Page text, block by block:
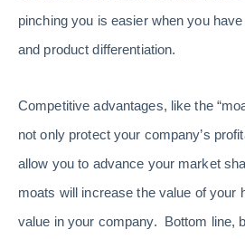
pinching you is easier when you
and product differentiation.
Competitive advantages, like the
not only protect your company’s
allow you to advance your market
moats will increase the value of your
value in your company. Bottom line,